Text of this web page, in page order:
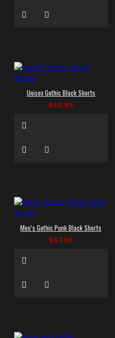
Unisex Gothic Black Shorts
$69.99
Men’s Gothic Punk Black Shorts
$67.99